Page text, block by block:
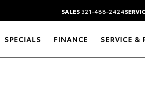
SALES321-488-2424
SPECIALS FINANCE SERVICE &